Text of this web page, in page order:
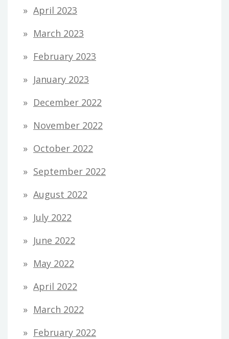
April 2023
March 2023
February 2023
January 2023
December 2022
November 2022
October 2022
September 2022
August 2022
July 2022
June 2022
May 2022
April 2022
March 2022
February 2022